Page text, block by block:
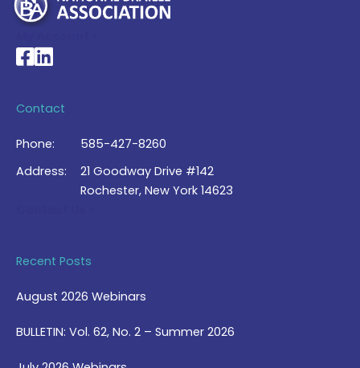
National Braille Association's Facebook page
National Braille Association's LinkedIn page
Contact
Phone:
585-427-8260
Address:
21 Goodway Drive #142
Rochester, New York 14623
Recent Posts
August 2026 Webinars
BULLETIN: Vol. 62, No. 2 – Summer 2026